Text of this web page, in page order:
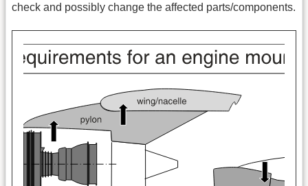
check and possibly change the affected parts/components.